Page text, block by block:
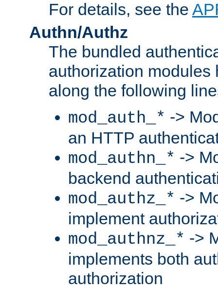
For details, see the
Authn/Authz
The bundled
authorization modules
along the following
mod_auth_* ->
an HTTP
mod_authn_* ->
backend
mod_authz_* ->
implement
mod_authnz_* ->
implements both
authorization